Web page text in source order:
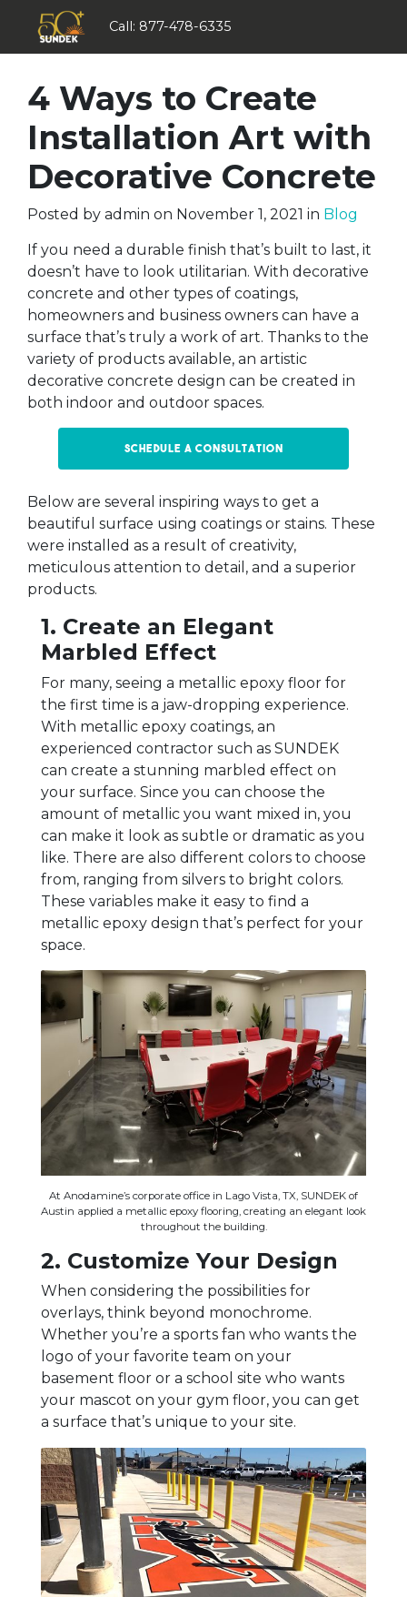
Call: 877-478-6335
4 Ways to Create
Installation Art with
Decorative Concrete
Posted by admin on November 1, 2021 in Blog
If you need a durable finish that’s built to last, it
doesn’t have to look utilitarian. With decorative
concrete and other types of coatings,
homeowners and business owners can have a
surface that’s truly a work of art. Thanks to the
variety of products available, an artistic
decorative concrete design can be created in
both indoor and outdoor spaces.
Schedule a Consultation
Below are several inspiring ways to get a
beautiful surface using coatings or stains. These
were installed as a result of creativity,
meticulous attention to detail, and a superior
products.
1. Create an Elegant
Marbled Effect
For many, seeing a metallic epoxy floor for
the first time is a jaw-dropping experience.
With metallic epoxy coatings, an
experienced contractor such as SUNDEK
can create a stunning marbled effect on
your surface. Since you can choose the
amount of metallic you want mixed in, you
can make it look as subtle or dramatic as you
like. There are also different colors to choose
from, ranging from silvers to bright colors.
These variables make it easy to find a
metallic epoxy design that’s perfect for your
space.
At Anodamine’s corporate office in Lago Vista, TX, SUNDEK of
Austin applied a metallic epoxy flooring, creating an elegant look
throughout the building.
2. Customize Your Design
When considering the possibilities for
overlays, think beyond monochrome.
Whether you’re a sports fan who wants the
logo of your favorite team on your
basement floor or a school site who wants
your mascot on your gym floor, you can get
a surface that’s unique to your site.